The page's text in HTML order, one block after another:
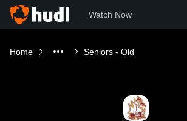
Watch Now
Home Seniors - Old